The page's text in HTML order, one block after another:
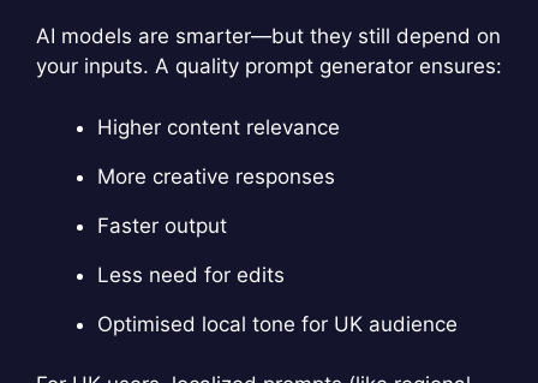
AI models are smarter—but they still depend on
your inputs. A quality prompt generator ensures:
Higher content relevance
More creative responses
Faster output
Less need for edits
Optimised local tone for UK audience